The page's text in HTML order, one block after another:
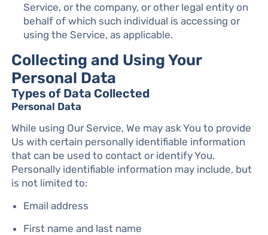
Service, or the company, or other legal entity on
behalf of which such individual is accessing or
using the Service, as applicable.
Collecting and Using Your
Personal Data
Types of Data Collected
Personal Data
While using Our Service, We may ask You to provide
Us with certain personally identifiable information
that can be used to contact or identify You.
Personally identifiable information may include, but
is not limited to:
Email address
First name and last name